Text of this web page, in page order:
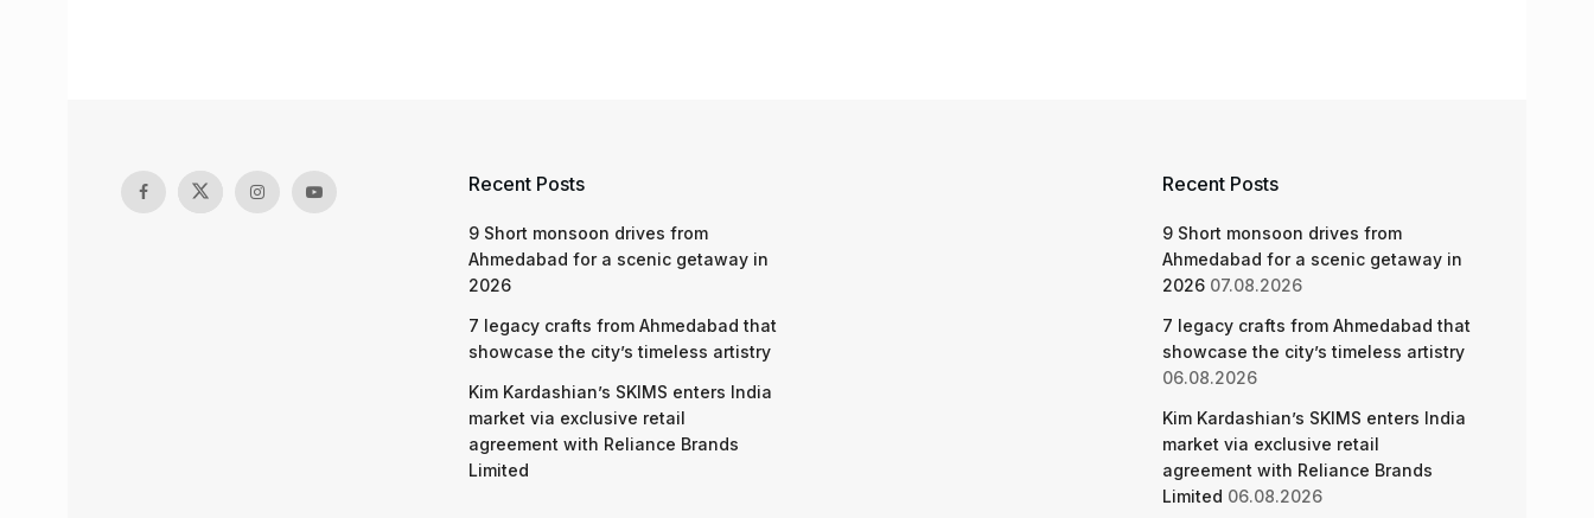
Recent Posts
9 Short monsoon drives from
Ahmedabad for a scenic getaway in
2026
7 legacy crafts from Ahmedabad that
showcase the city’s timeless artistry
Kim Kardashian’s SKIMS enters India
market via exclusive retail
agreement with Reliance Brands
Limited
Recent Posts
9 Short monsoon drives from
Ahmedabad for a scenic getaway in
2026 07.08.2026
7 legacy crafts from Ahmedabad that
showcase the city’s timeless artistry
06.08.2026
Kim Kardashian’s SKIMS enters India
market via exclusive retail
agreement with Reliance Brands
Limited 06.08.2026